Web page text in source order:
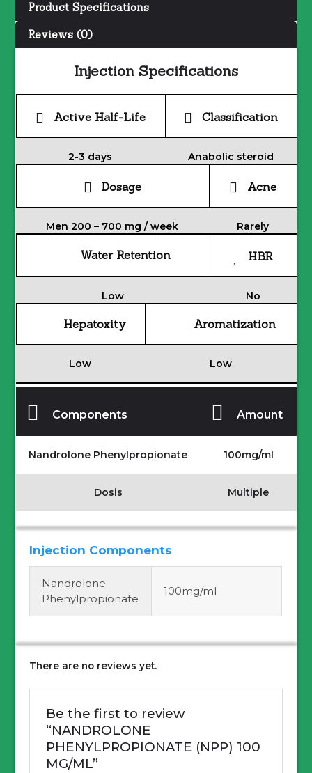
Product Specifications
Reviews (0)
Injection Specifications
Active Half-Life Classification
2-3 days Anabolic steroid
Dosage Acne
Men 200 – 700 mg / week Rarely
Water Retention HBR
Low No
Hepatoxity Aromatization
Low Low
Components Amount
Nandrolone Phenylpropionate 100mg/ml
Dosis Multiple
Injection Components
Nandrolone
Phenylpropionate
100mg/ml
There are no reviews yet.
Be the first to review
“NANDROLONE
PHENYLPROPIONATE (NPP) 100
MG/ML”